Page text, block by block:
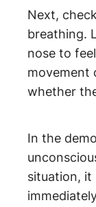
Next,
breathing.
nose to
movement
whether
In the
situation, it